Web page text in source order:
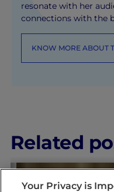
resonate with her
connections with the
KNOW MORE ABOUT
Related
Your Privacy is